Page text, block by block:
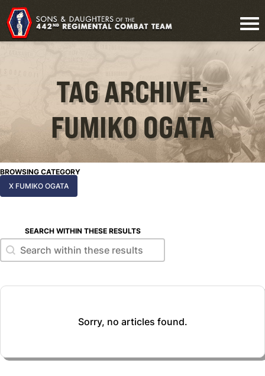
TAG ARCHIVE:
FUMIKO OGATA
BROWSING CATEGORY
X FUMIKO OGATA
SEARCH WITHIN THESE RESULTS
Search within these results
Search within these results
Sorry, no articles found.